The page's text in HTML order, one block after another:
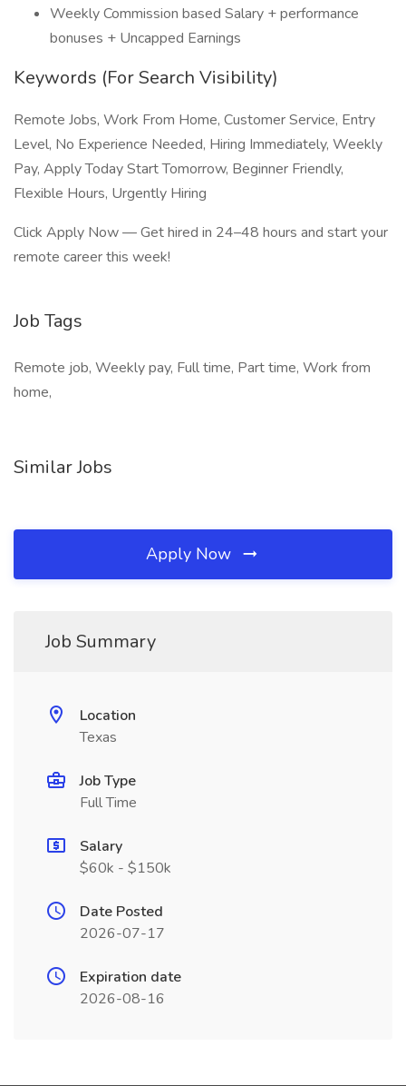
Weekly Commission based Salary + performance
bonuses + Uncapped Earnings
Keywords (For Search Visibility)
Remote Jobs, Work From Home, Customer Service, Entry
Level, No Experience Needed, Hiring Immediately, Weekly
Pay, Apply Today Start Tomorrow, Beginner Friendly,
Flexible Hours, Urgently Hiring
Click Apply Now — Get hired in 24–48 hours and start your
remote career this week!
Job Tags
Remote job, Weekly pay, Full time, Part time, Work from
home,
Similar Jobs
Apply Now
Job Summary
Location
Texas
Job Type
Full Time
Salary
$60k - $150k
Date Posted
2026-07-17
Expiration date
2026-08-16